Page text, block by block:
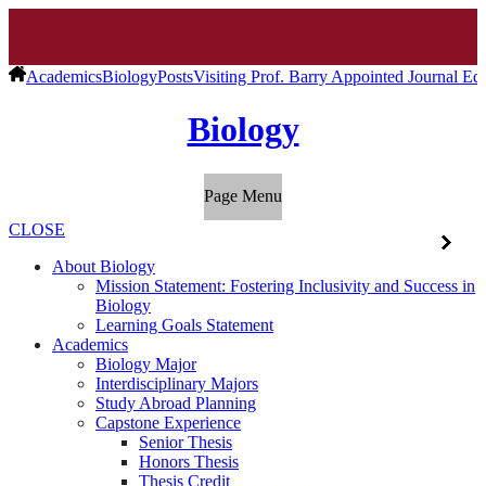
AcademicsBiologyPostsVisiting Prof. Barry Appointed Journal
Biology
Page Menu
CLOSE
About Biology
Mission Statement: Fostering Inclusivity and Success in
Biology
Learning Goals Statement
Academics
Biology Major
Interdisciplinary Majors
Study Abroad Planning
Capstone Experience
Senior Thesis
Honors Thesis
Thesis Credit